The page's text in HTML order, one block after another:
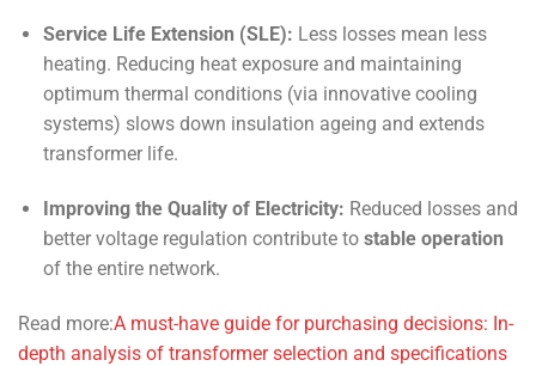
Service Life Extension (SLE): Less losses mean less
heating. Reducing heat exposure and maintaining
optimum thermal conditions (via innovative cooling
systems) slows down insulation ageing and extends
transformer life.
Improving the Quality of Electricity: Reduced losses and
better voltage regulation contribute to stable operation
of the entire network.
Read more:A must-have guide for purchasing decisions: In-
depth analysis of transformer selection and specifications